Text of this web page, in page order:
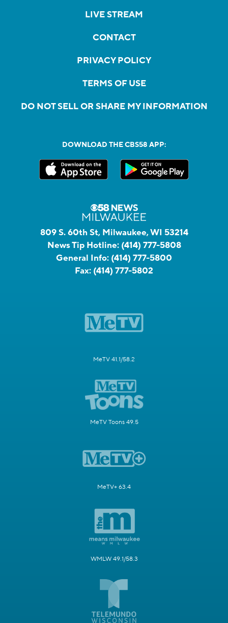
LIVE STREAM
CONTACT
PRIVACY POLICY
TERMS OF USE
DO NOT SELL OR SHARE MY INFORMATION
DOWNLOAD THE CBS58 APP:
809 S. 60th St, Milwaukee, WI 53214
News Tip Hotline: (414) 777-5808
General Info: (414) 777-5800
Fax: (414) 777-5802
MeTV 41.1/58.2
MeTV Toons 49.5
MeTV+ 63.4
WMLW 49.1/58.3